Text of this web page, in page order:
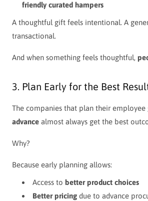
friendly curated hampers
A thoughtful gift feels intentional. A
transactional.
And when something feels thoughtful,
3. Plan Early for the Best
The companies that plan their
advance almost always get the best
Why?
Because early planning allows:
Access to better product choices
Better pricing due to advance